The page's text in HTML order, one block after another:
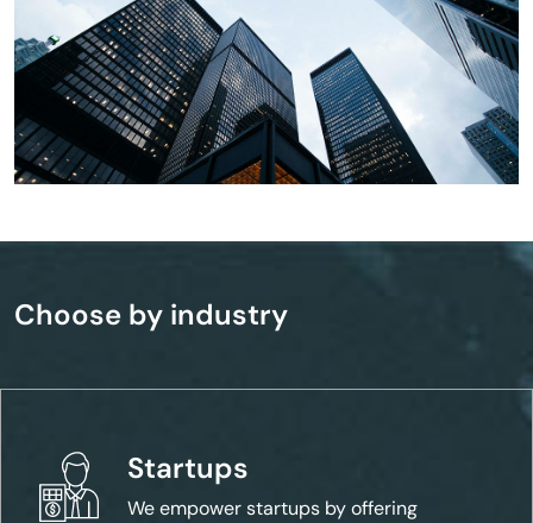
Choose by industry
Startups
We empower startups by offering